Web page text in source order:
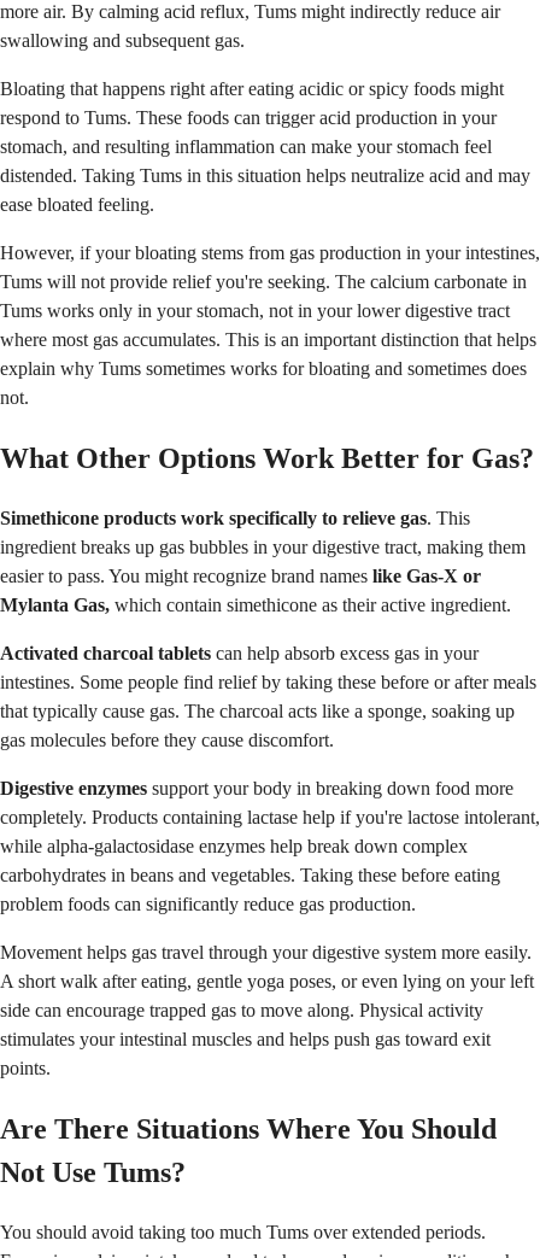
more air. By calming acid reflux, Tums might indirectly reduce air
swallowing and subsequent gas.
Bloating that happens right after eating acidic or spicy foods might
respond to Tums. These foods can trigger acid production in your
stomach, and resulting inflammation can make your stomach feel
distended. Taking Tums in this situation helps neutralize acid and may
ease bloated feeling.
However, if your bloating stems from gas production in your intestines,
Tums will not provide relief you're seeking. The calcium carbonate in
Tums works only in your stomach, not in your lower digestive tract
where most gas accumulates. This is an important distinction that helps
explain why Tums sometimes works for bloating and sometimes does
not.
What Other Options Work Better for Gas?
Simethicone products work specifically to relieve gas. This
ingredient breaks up gas bubbles in your digestive tract, making them
easier to pass. You might recognize brand names like Gas-X or
Mylanta Gas, which contain simethicone as their active ingredient.
Activated charcoal tablets can help absorb excess gas in your
intestines. Some people find relief by taking these before or after meals
that typically cause gas. The charcoal acts like a sponge, soaking up
gas molecules before they cause discomfort.
Digestive enzymes support your body in breaking down food more
completely. Products containing lactase help if you're lactose intolerant,
while alpha-galactosidase enzymes help break down complex
carbohydrates in beans and vegetables. Taking these before eating
problem foods can significantly reduce gas production.
Movement helps gas travel through your digestive system more easily.
A short walk after eating, gentle yoga poses, or even lying on your left
side can encourage trapped gas to move along. Physical activity
stimulates your intestinal muscles and helps push gas toward exit
points.
Are There Situations Where You Should
Not Use Tums?
You should avoid taking too much Tums over extended periods.